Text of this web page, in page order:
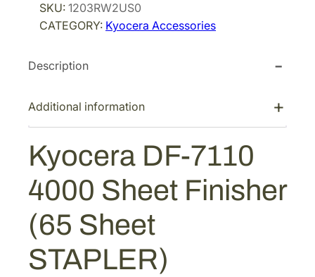
e
r
D
-
1
4
0
S
SKU: 1203RW2US0
CATEGORY: Kyocera Accessories
Description
Additional information
Kyocera DF-7110
4000 Sheet Finisher
(65 Sheet
STAPLER)